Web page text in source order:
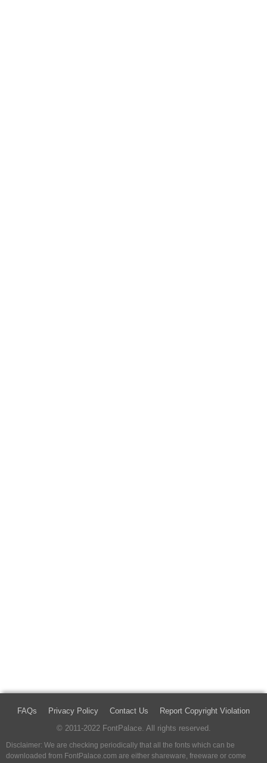
FAQs Privacy Policy Contact Us
Report Copyright Violation
© 2011-2022 FontPalace. All rights reserved.
Disclaimer: We are checking periodically that all the fonts which can be
downloaded from FontPalace.com are either shareware, freeware or come